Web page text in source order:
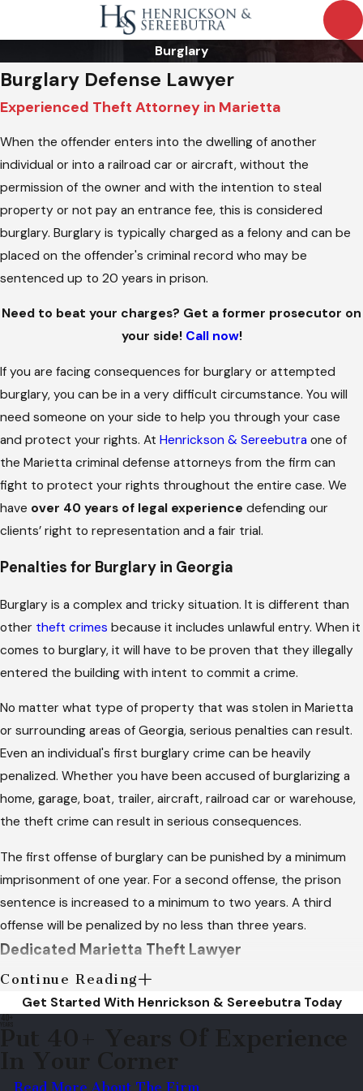
Burglary
Burglary Defense Lawyer
Experienced Theft Attorney in Marietta
When the offender enters into the dwelling of another
individual or into a railroad car or aircraft, without the
permission of the owner and with the intention to steal
property or not pay an entrance fee, this is considered
burglary. Burglary is typically charged as a felony and can be
placed on the offender's criminal record who may be
sentenced up to 20 years in prison.
Need to beat your charges? Get a former prosecutor on
your side! Call now!
If you are facing consequences for burglary or attempted
burglary, you can be in a very difficult circumstance. You will
need someone on your side to help you through your case
and protect your rights. At Henrickson & Sereebutra one of
the Marietta criminal defense attorneys from the firm can
fight to protect your rights throughout the entire case. We
have over 40 years of legal experience defending our
clients’ right to representation and a fair trial.
Penalties for Burglary in Georgia
Burglary is a complex and tricky situation. It is different than
other theft crimes because it includes unlawful entry. When it
comes to burglary, it will have to be proven that they illegally
entered the building with intent to commit a crime.
No matter what type of property that was stolen in Marietta
or surrounding areas of Georgia, serious penalties can result.
Even an individual's first burglary crime can be heavily
penalized. Whether you have been accused of burglarizing a
home, garage, boat, trailer, aircraft, railroad car or warehouse,
the theft crime can result in serious consequences.
The first offense of burglary can be punished by a minimum
imprisonment of one year. For a second offense, the prison
sentence is increased to a minimum to two years. A third
offense will be penalized by no less than three years.
Dedicated Marietta Theft Lawyer
Burglary is distinguished based on the intent of the individual
who has occupied the structure. If there is proven intent to
steal or commit a criminal act, it will be considered burglary. It
does not have to be proven that the actual burglary took
place. Intent can be a difficult piece of evidence to obtain for
Continue Reading
Get Started With Henrickson & Sereebutra Today
Put 40+ Years Of Experience
In Your Corner
Read More About The Firm